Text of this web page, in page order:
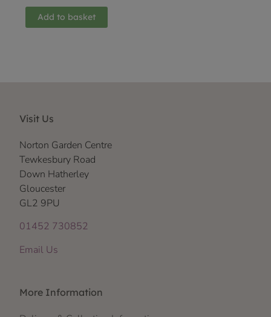
Add to basket
Visit Us
Norton Garden Centre
Tewkesbury Road
Down Hatherley
Gloucester
GL2 9PU
01452 730852
Email Us
More Information